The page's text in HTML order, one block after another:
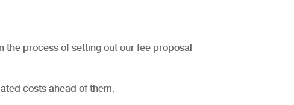
the process of setting out our fee proposal
costs ahead of them.